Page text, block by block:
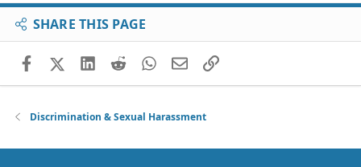
SHARE THIS PAGE
FacebookX (Twitter)
LinkedIn
RedditWhatsApp
EmailLink
Discrimination & Sexual Harassment